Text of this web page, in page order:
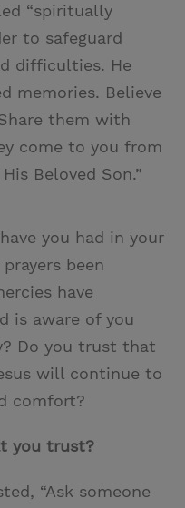
“spiritually
to safeguard
difficulties. He
memories. Believe
them with
come to you from
Beloved Son.”
you had in your
been
have
is aware of you
Do you trust that
will continue to
comfort?
you trust?
“Ask someone